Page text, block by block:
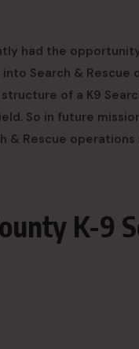
had the
Search &
of a K9
So in future
Rescue
K-9